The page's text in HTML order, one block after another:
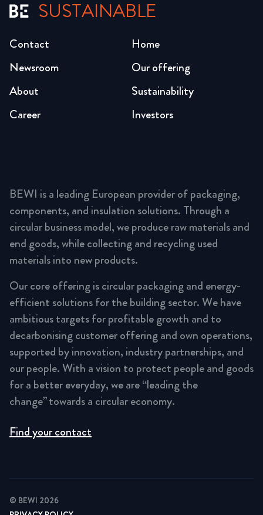
SUSTAINABLE
Home
Our offering
Sustainability
Investors
Newsroom
About
Career
Contact
BEWI is a leading European provider of packaging,
components, and insulation solutions. Through a
circular business model, we produce raw materials and
end goods, while collecting and recycling used
materials into new products.
Our core offering is circular packaging and energy-
efficient solutions for the building sector. We have
ambitious targets for profitable growth and to
decarbonising customer offering and own operations,
supported by innovation, industry partnerships, and
our people. With a vision to protect people and goods
for a better everyday, we are “leading the
change” towards a circular economy.
Find your contact
© BEWI 2026